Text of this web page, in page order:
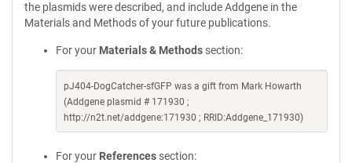
the plasmids were described, and include Addgene in the
Materials and Methods of your future publications.
For your Materials & Methods section:
pJ404-DogCatcher-sfGFP was a gift from Mark Howarth
(Addgene plasmid # 171930 ;
http://n2t.net/addgene:171930 ; RRID:Addgene_171930)
For your References section: